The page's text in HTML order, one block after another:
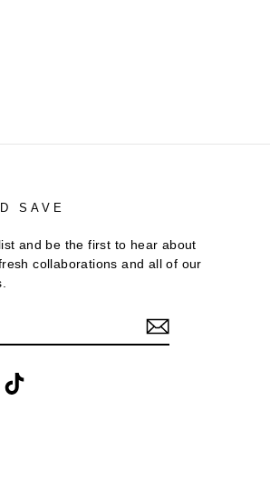
SAVE
and be the first to hear about
collaborations and all of our